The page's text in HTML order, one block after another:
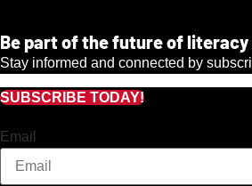
Be part of the future of literacy
Stay informed and connected by
SUBSCRIBE TODAY!
Email